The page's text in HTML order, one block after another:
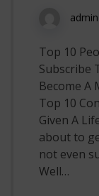
admin
Top 10
Subscribe
Become A
Top 10
Given A
about to
not even
Well…